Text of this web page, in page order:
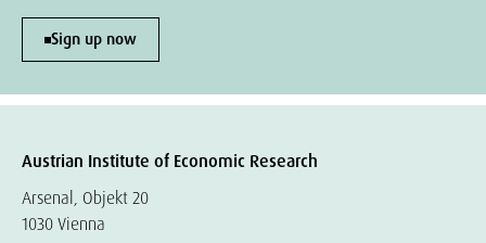
Sign up now
Austrian Institute of Economic Research
Arsenal, Objekt 20
1030 Vienna